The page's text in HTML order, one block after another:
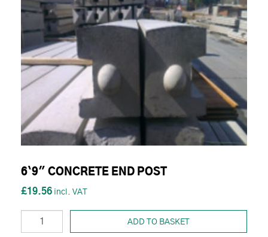
6`9" CONCRETE END POST
£19.56
ADD TO BASKET